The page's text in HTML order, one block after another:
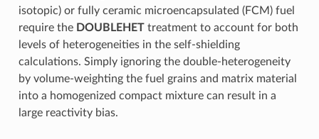
isotopic) or fully ceramic microencapsulated (FCM) fuel
require the DOUBLEHETtreatment to account for both
levels of heterogeneities in the self-shielding
calculations. Simply ignoring the double-heterogeneity
by volume-weighting the fuel grains and matrix material
into a homogenized compact mixture can result in a
large reactivity bias.